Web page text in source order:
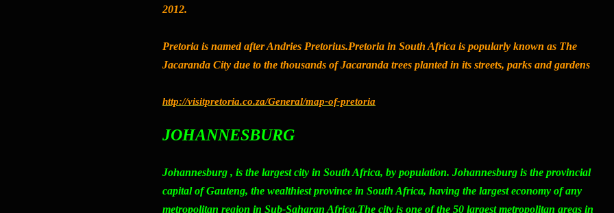
2012.
Pretoria is named after Andries Pretorius.Pretoria in South Africa is popularly known as The
Jacaranda City due to the thousands of Jacaranda trees planted in its streets, parks and gardens
http://visitpretoria.co.za/General/map-of-pretoria
JOHANNESBURG
Johannesburg , is the largest city in South Africa, by population. Johannesburg is the provincial
capital of Gauteng, the wealthiest province in South Africa, having the largest economy of any
metropolitan region in Sub-Saharan Africa.The city is one of the 50 largest metropolitan areas in